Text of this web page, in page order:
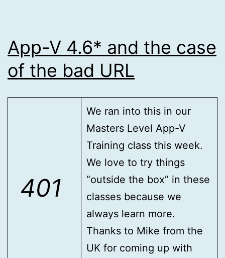
App-V 4.6* and the case
of the bad URL
401
We ran into this in our
Masters Level App-V
Training class this week.
We love to try things
“outside the box” in these
classes because we
always learn more.
Thanks to Mike from the
UK for coming up with